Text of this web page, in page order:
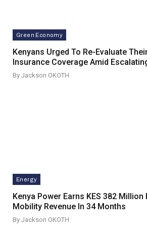
Green Economy
Kenyans Urged To Re-Evaluate
Insurance Coverage Amid
By Jackson OKOTH
Energy
Kenya Power Earns KES 382 Million
Mobility Revenue In 34 Months
By Jackson OKOTH